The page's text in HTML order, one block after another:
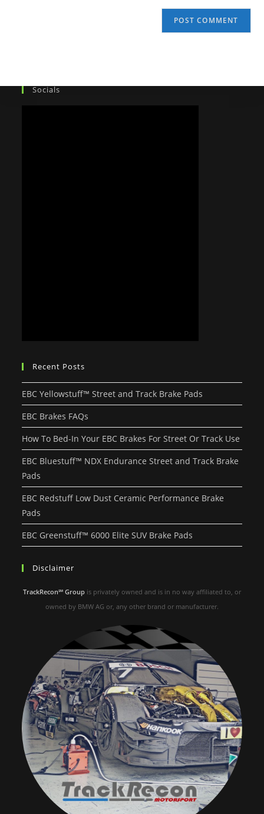
Socials
Recent Posts
EBC Yellowstuff™ Street and Track Brake Pads
EBC Brakes FAQs
How To Bed-In Your EBC Brakes For Street Or Track Use
EBC Bluestuff™ NDX Endurance Street and Track Brake
Pads
EBC Redstuff Low Dust Ceramic Performance Brake
Pads
EBC Greenstuff™ 6000 Elite SUV Brake Pads
Disclaimer
TrackRecon℠ Group is privately owned and is in no way affiliated to, or
owned by BMW AG or, any other brand or manufacturer.